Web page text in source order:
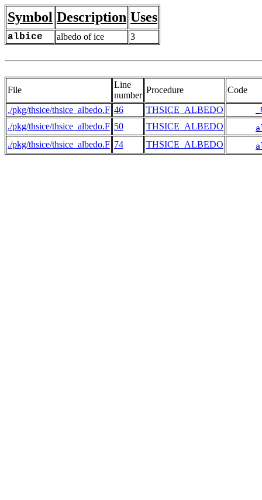
Symbol Description Uses
albice albedo of ice 3
File
Line
number
Procedure
Code
./pkg/thsice/thsice_albedo.F 46 THSICE_ALBEDO
./pkg/thsice/thsice_albedo.F 50 THSICE_ALBEDO
./pkg/thsice/thsice_albedo.F 74 THSICE_ALBEDO